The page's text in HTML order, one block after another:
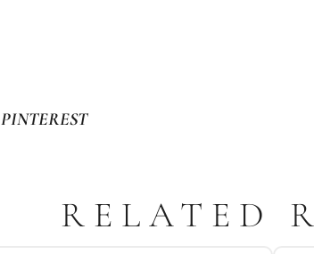
PINTEREST
RELATED